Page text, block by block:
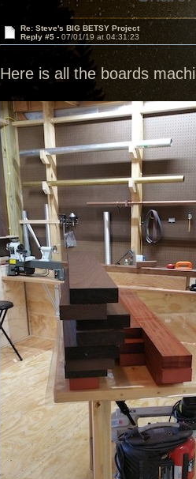
Re: Steve's BIG BETSY Project
Reply #5 - 07/01/19 at 04:31:23
Here is all the boards